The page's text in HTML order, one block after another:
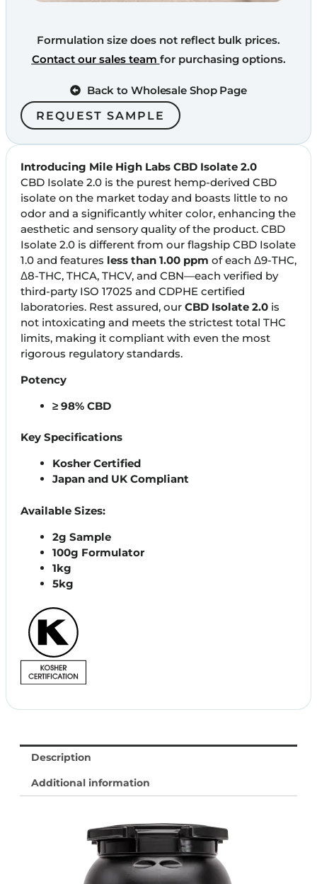
Formulation size does not reflect bulk prices.
Contact our sales team for purchasing options.
Back to Wholesale Shop Page
REQUEST SAMPLE
Introducing Mile High Labs CBD Isolate 2.0
CBD Isolate 2.0 is the purest hemp-derived CBD
isolate on the market today and boasts little to no
odor and a significantly whiter color, enhancing the
aesthetic and sensory quality of the product. CBD
Isolate 2.0 is different from our flagship CBD Isolate
1.0 and features less than 1.00 ppm of each Δ9-THC,
Δ8-THC, THCA, THCV, and CBN—each verified by
third-party ISO 17025 and CDPHE certified
laboratories. Rest assured, our CBD Isolate 2.0is
not intoxicating and meets the strictest total THC
limits, making it compliant with even the most
rigorous regulatory standards.
Potency
≥ 98% CBD
Key Specifications
Kosher Certified
Japan and UK Compliant
Available Sizes:
2g Sample
100g Formulator
1kg
5kg
Description
Additional information